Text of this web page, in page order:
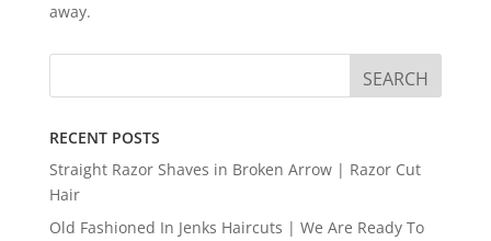
away.
RECENT POSTS
Straight Razor Shaves in Broken Arrow | Razor Cut
Hair
Old Fashioned In Jenks Haircuts | We Are Ready To